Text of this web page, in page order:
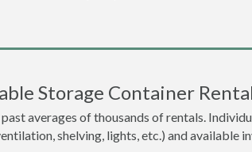
Storage Container
averages of thousands of rentals.
shelving, lights, etc.) and available